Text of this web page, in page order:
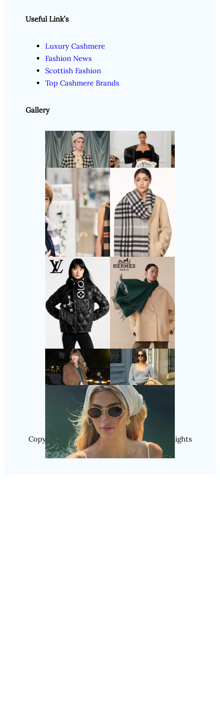
Useful Link’s
Luxury Cashmere
Fashion News
Scottish Fashion
Top Cashmere Brands
Gallery
Follow Us
Instagram
Copyright @ 2025 WENS Nextgenblog, All Rights
Reserved